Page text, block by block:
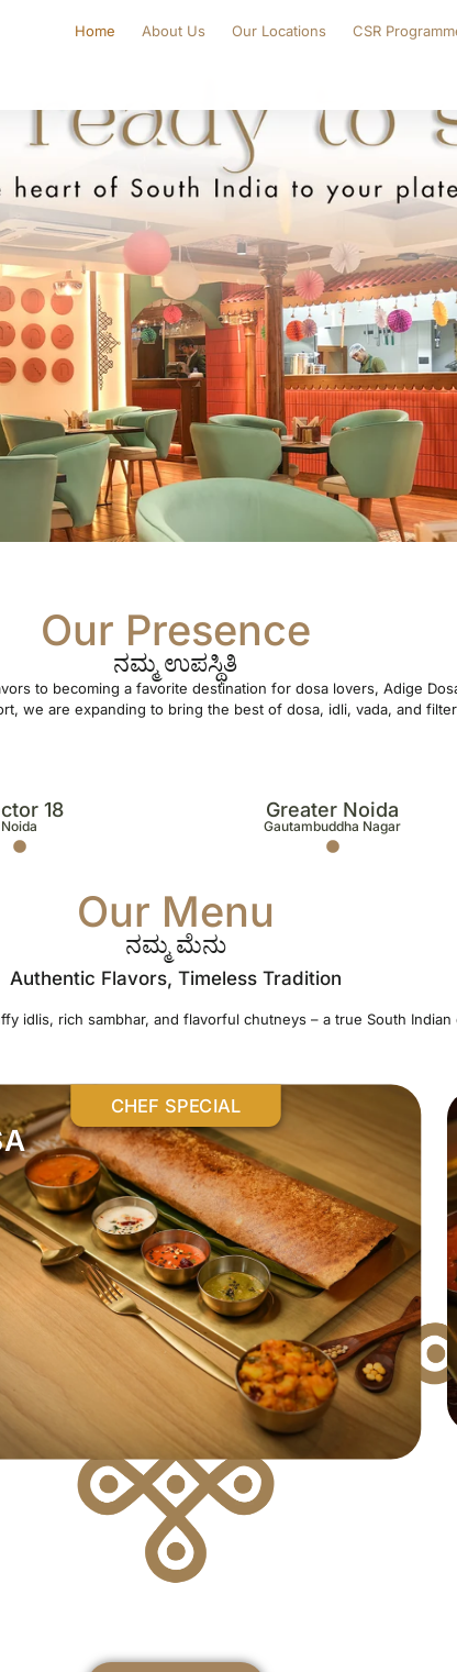
Home About Us Our Locations CSR
Our Presence
ನಮ್ಮ ಉಪಸ್ಥಿತಿ
to becoming a favorite destination for dosa lovers, Adige
we are expanding to bring the best of dosa, idli, vada, and
18
Noida
Greater Noida
Gautambuddha Nagar
Our Menu
ನಮ್ಮ ಮೆನು
Authentic Flavors, Timeless Tradition
idlis, rich sambhar, and flavorful chutneys – a true South Indian
CHEF SPECIAL